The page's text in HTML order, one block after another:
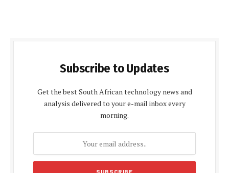
Subscribe to Updates
Get the best South African technology news and
analysis delivered to your e-mail inbox every
morning.